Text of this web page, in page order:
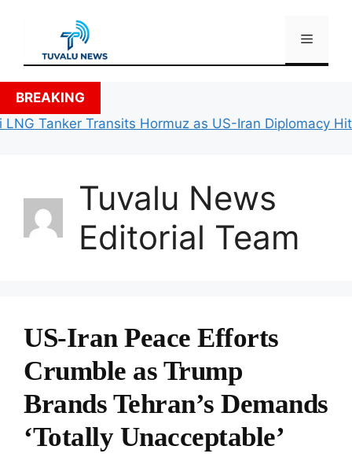
Menu
BREAKING
Tanker Transits Hormuz as US-Iran Diplomacy Hits
Tuvalu News
Editorial Team
US-Iran Peace Efforts
Crumble as Trump
Brands Tehran’s Demands
‘Totally Unacceptable’